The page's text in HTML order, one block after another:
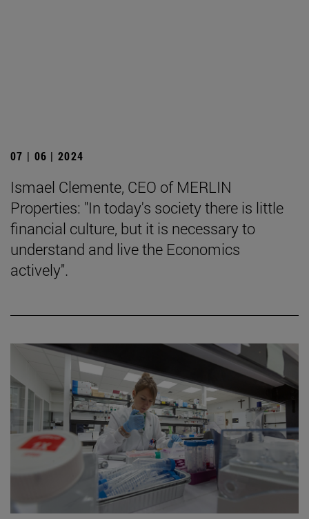
07 | 06 | 2024
Ismael Clemente, CEO of MERLIN
Properties: "In today's society there is little
financial culture, but it is necessary to
understand and live the Economics
actively".